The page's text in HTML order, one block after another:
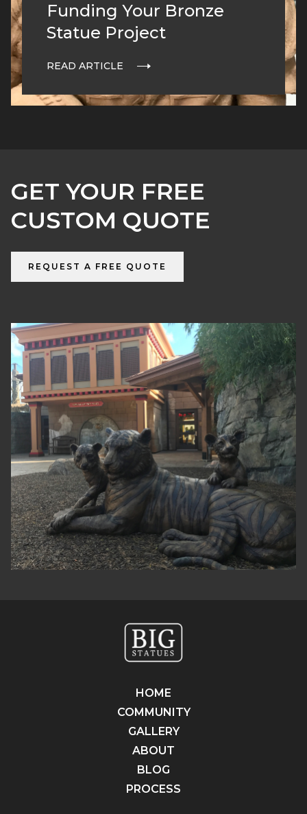
Funding Your Bronze
Statue Project
READ ARTICLE
GET YOUR FREE
CUSTOM QUOTE
REQUEST A FREE QUOTE
HOME
COMMUNITY
GALLERY
ABOUT
BLOG
PROCESS